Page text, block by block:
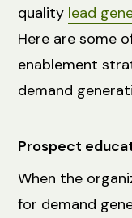
quality lead
Here are some
enablement
demand
Prospect
When the
for demand